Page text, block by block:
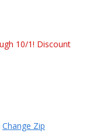
10/1! Discount
Change Zip